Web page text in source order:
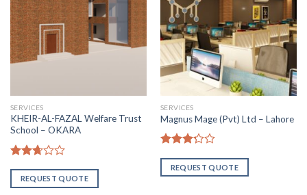
SERVICES
KHEIR-AL-FAZAL Welfare Trust
School – OKARA
2.64
out of
REQUEST QUOTE
SERVICES
Magnus Mage (Pvt) Ltd – Lahore
3.20
out of
REQUEST QUOTE